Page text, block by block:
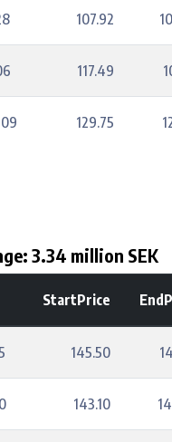
107.92
117.49
129.75
3.34 million SEK
StartPrice
145.50
143.10